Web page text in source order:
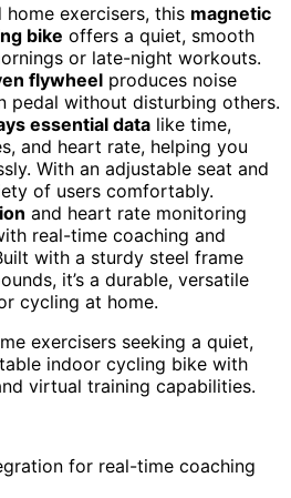
exercisers, this magnetic
bike offers a quiet, smooth
or late-night workouts.
flywheel produces noise
pedal without disturbing others.
essential data like time,
and heart rate, helping you
With an adjustable seat and
of users comfortably.
and heart rate monitoring
real-time coaching and
with a sturdy steel frame
it’s a durable, versatile
cycling at home.
exercisers seeking a quiet,
indoor cycling bike with
virtual training capabilities.
for real-time coaching